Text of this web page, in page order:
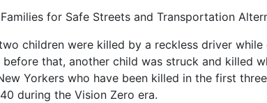
for Safe Streets and Transportation
children were killed by a reckless driver
that, another child was struck and killed
Yorkers who have been killed in the first
during the Vision Zero era.